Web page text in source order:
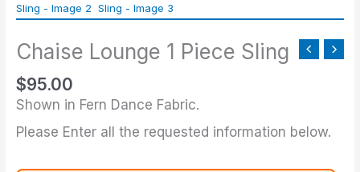
Chaise Lounge 1 Piece Sling
$95.00
Shown in Fern Dance Fabric.
Please Enter all the requested information below.
Piece
quantity